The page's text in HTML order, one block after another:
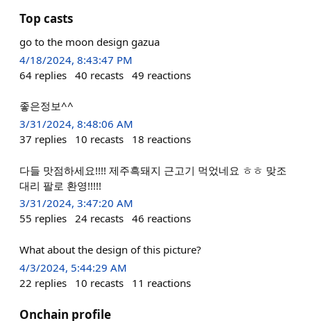
Top casts
go to the moon design gazua
4/18/2024, 8:43:47 PM
64 replies 40 recasts 49 reactions
좋은정보^^
3/31/2024, 8:48:06 AM
37 replies 10 recasts 18 reactions
다들 맛점하세요!!!! 제주흑돼지 근고기 먹었네요 ㅎㅎ 맞조
대리 팔로 환영!!!!!
3/31/2024, 3:47:20 AM
55 replies 24 recasts 46 reactions
What about the design of this picture?
4/3/2024, 5:44:29 AM
22 replies 10 recasts 11 reactions
Onchain profile